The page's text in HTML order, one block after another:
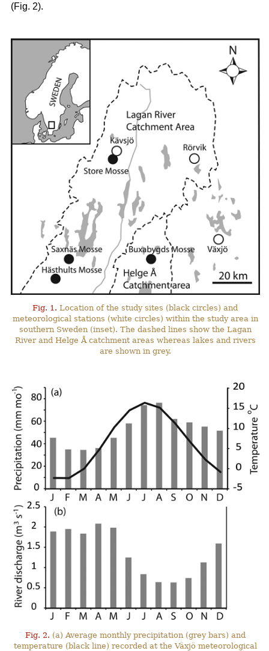
(Fig. 2).
Fig. 1. Location of the study sites (black circles) and
meteorological stations (white circles) within the study area in
southern Sweden (inset). The dashed lines show the Lagan
River and Helge Å catchment areas whereas lakes and rivers
are shown in grey.
Fig. 2. (a) Average monthly precipitation (grey bars) and
temperature (black line) recorded at the Växjö meteorological